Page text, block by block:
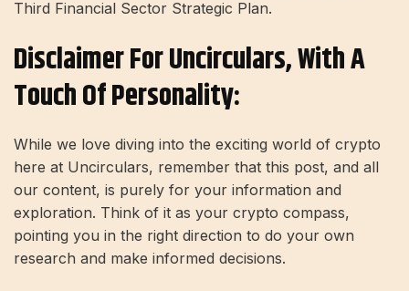
Third Financial Sector Strategic Plan.
Disclaimer For Uncirculars, With A
Touch Of Personality:
While we love diving into the exciting world of crypto
here at Uncirculars, remember that this post, and all
our content, is purely for your information and
exploration. Think of it as your crypto compass,
pointing you in the right direction to do your own
research and make informed decisions.